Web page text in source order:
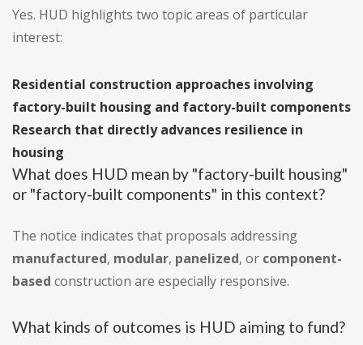
Yes. HUD highlights two topic areas of particular
interest:
Residential construction approaches involving
factory-built housing and factory-built components
Research that directly advances resilience in
housing
What does HUD mean by "factory-built housing"
or "factory-built components" in this context?
The notice indicates that proposals addressing
manufactured, modular, panelized, or component-
based construction are especially responsive.
What kinds of outcomes is HUD aiming to fund?